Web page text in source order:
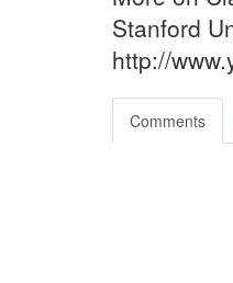
Stanford
http://
Comments